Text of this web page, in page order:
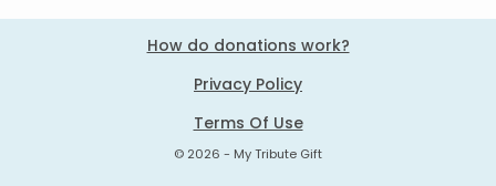
How do donations work?
Privacy Policy
Terms Of Use
© 2026 - My Tribute Gift